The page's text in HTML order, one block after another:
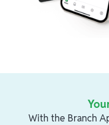
With the Branch